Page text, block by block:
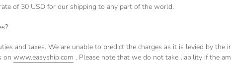
of 30 USD for our shipping to any part of the world.
and taxes. We are unable to predict the charges as it is levied by the
on www.easyship.com . Please note that we do not take liability if the